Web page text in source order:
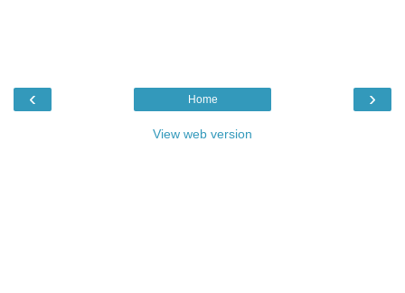
‹ ›
Home
View web version